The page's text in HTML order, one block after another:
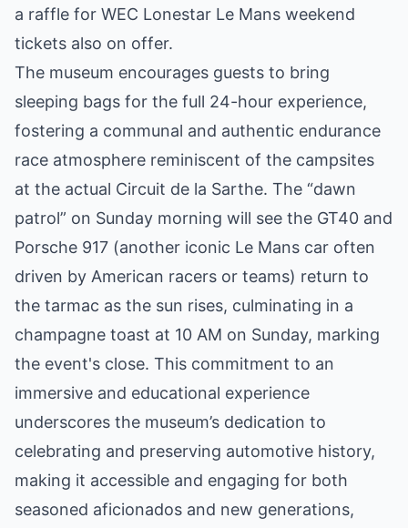
a raffle for WEC Lonestar Le Mans weekend
tickets also on offer.
The museum encourages guests to bring
sleeping bags for the full 24-hour experience,
fostering a communal and authentic endurance
race atmosphere reminiscent of the campsites
at the actual Circuit de la Sarthe. The “dawn
patrol” on Sunday morning will see the GT40 and
Porsche 917 (another iconic Le Mans car often
driven by American racers or teams) return to
the tarmac as the sun rises, culminating in a
champagne toast at 10 AM on Sunday, marking
the event's close. This commitment to an
immersive and educational experience
underscores the museum’s dedication to
celebrating and preserving automotive history,
making it accessible and engaging for both
seasoned aficionados and new generations,